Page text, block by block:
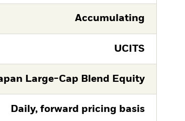
Accumulating
UCITS
Large-Cap Blend Equity
Daily, forward pricing basis